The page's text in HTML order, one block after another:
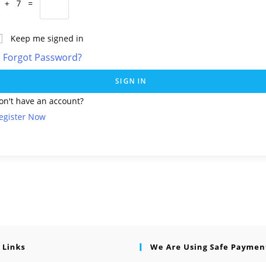
+ 7 =
Keep me signed in
Forgot Password?
SIGN IN
have an account?
Now
Links We Are Using Safe